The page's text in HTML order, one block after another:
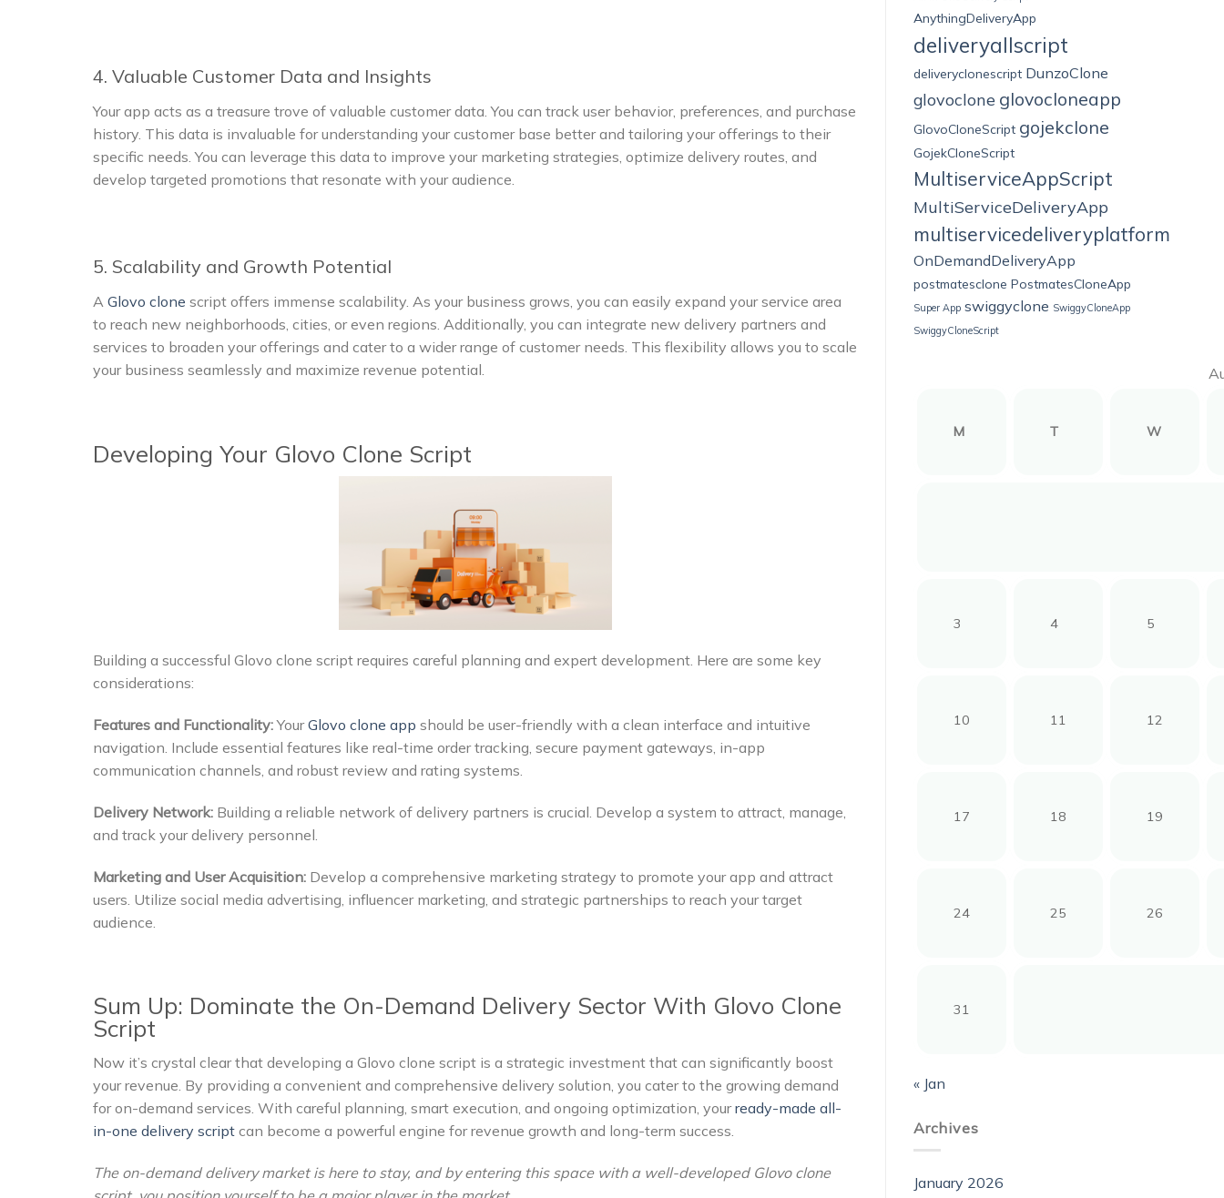
4. Valuable Customer Data and Insights
Your app acts as a treasure trove of valuable customer data. You can track user behavior, preferences, and purchase
history. This data is invaluable for understanding your customer base better and tailoring your offerings to their
specific needs. You can leverage this data to improve your marketing strategies, optimize delivery routes, and
develop targeted promotions that resonate with your audience.
5. Scalability and Growth Potential
A Glovo clone script offers immense scalability. As your business grows, you can easily expand your service area
to reach new neighborhoods, cities, or even regions. Additionally, you can integrate new delivery partners and
services to broaden your offerings and cater to a wider range of customer needs. This flexibility allows you to scale
your business seamlessly and maximize revenue potential.
Developing Your Glovo Clone Script
Building a successful Glovo clone script requires careful planning and expert development. Here are some key
considerations:
Features and Functionality:YourGlovo clone app should be user-friendly with a clean interface and intuitive
navigation. Include essential features like real-time order tracking, secure payment gateways, in-app
communication channels, and robust review and rating systems.
Delivery Network: Building a reliable network of delivery partners is crucial. Develop a system to attract, manage,
and track your delivery personnel.
Marketing and User Acquisition: Develop a comprehensive marketing strategy to promote your app and attract
users. Utilize social media advertising, influencer marketing, and strategic partnerships to reach your target
audience.
Sum Up: Dominate the On-Demand Delivery Sector With Glovo Clone
Script
Now it’s crystal clear that developing a Glovo clone script is a strategic investment that can significantly boost
your revenue. By providing a convenient and comprehensive delivery solution, you cater to the growing demand
for on-demand services. With careful planning, smart execution, and ongoing optimization, yourready-made all-
in-one delivery script can become a powerful engine for revenue growth and long-term success.
The on-demand delivery market is here to stay, and by entering this space with a well-developed Glovo clone
AnythingDeliveryApp
deliveryallscript
deliveryclonescript DunzoClone
glovoclone glovocloneapp
GlovoCloneScript gojekclone
GojekCloneScript
MultiserviceAppScript
MultiServiceDeliveryApp
multiservicedeliveryplatform
OnDemandDeliveryApp
postmatesclone PostmatesCloneApp
Super App swiggyclone SwiggyCloneApp
SwiggyCloneScript
M T W
3 4 5
10 11 12
17 18 19
24 25 26
31
« Jan
Archives
January 2026